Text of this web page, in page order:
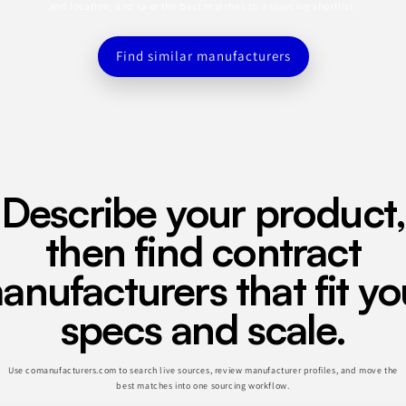
Find similar manufacturers
Describe your product,
then find contract
that fit
specs and scale.
Use comanufacturers.com to search live sources, review manufacturer profiles, and move the
best matches into one sourcing workflow.